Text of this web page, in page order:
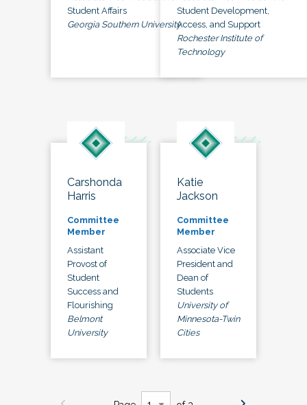
Student Affairs
Georgia Southern University
Student Development,
Access, and Support
Rochester Institute of
Technology
Carshonda
Harris
Committee
Member
Assistant
Provost of
Student
Success and
Flourishing
Belmont
University
Katie
Jackson
Committee
Member
Associate Vice
President and
Dean of
Students
University of
Minnesota-Twin
Cities